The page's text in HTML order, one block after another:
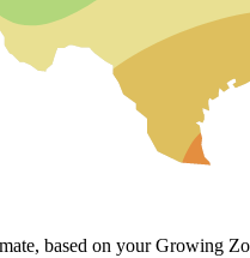
based on your Growing